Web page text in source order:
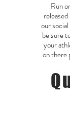
Run
our
be sure
your
on there